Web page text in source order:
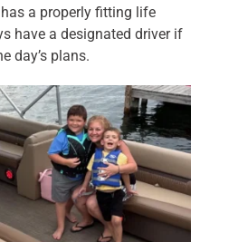
a properly fitting life
have a designated driver if
day’s plans.